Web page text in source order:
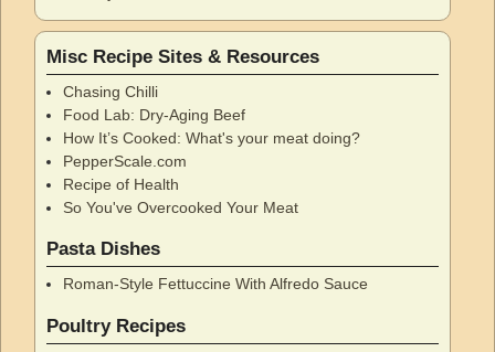
Misc Recipe Sites & Resources
Chasing Chilli
Food Lab: Dry-Aging Beef
How It’s Cooked: What's your meat doing?
PepperScale.com
Recipe of Health
So You've Overcooked Your Meat
Pasta Dishes
Roman-Style Fettuccine With Alfredo Sauce
Poultry Recipes